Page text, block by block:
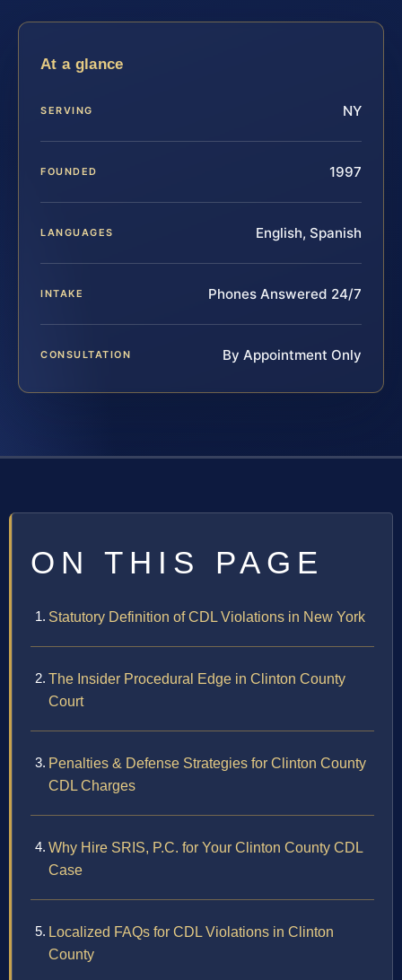
At a glance
SERVING NY
FOUNDED 1997
LANGUAGES English, Spanish
INTAKE Phones Answered 24/7
CONSULTATION By Appointment Only
ON THIS PAGE
Statutory Definition of CDL Violations in New York
The Insider Procedural Edge in Clinton County
Court
Penalties & Defense Strategies for Clinton County
CDL Charges
Why Hire SRIS, P.C. for Your Clinton County CDL
Case
Localized FAQs for CDL Violations in Clinton
County